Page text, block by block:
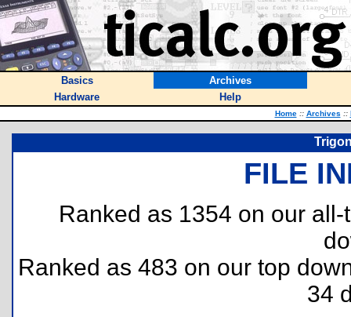
Basics
Archives
Hardware
Help
Home :: Archives ::
FILE
Ranked as 1354 on our
Ranked as 483 on our top
34